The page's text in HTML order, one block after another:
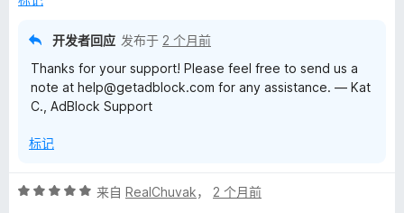
开发者回应 发布于 2 个月前
Thanks for your support! Please feel free to send us a
note at help@getadblock.com for any assistance. — Kat
C., AdBlock Support
标记
评
来自 RealChuvak， 2 个月前